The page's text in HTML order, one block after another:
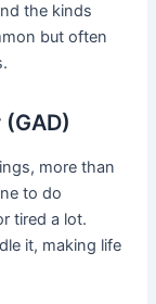
the kinds
but often
more than
to do
tired a lot.
it, making life